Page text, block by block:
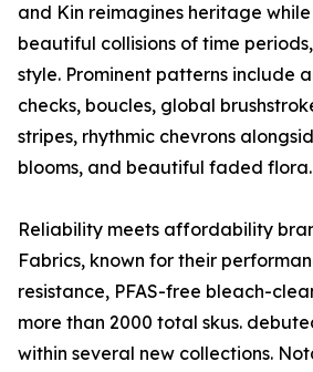
and Kin reimagines heritage
beautiful collisions of time
style. Prominent patterns include
checks, boucles, global
stripes, rhythmic chevrons
blooms, and beautiful faded flora.
Reliability meets affordability
Fabrics, known for their
resistance, PFAS-free bleach-
more than 2000 total skus.
within several new collections.